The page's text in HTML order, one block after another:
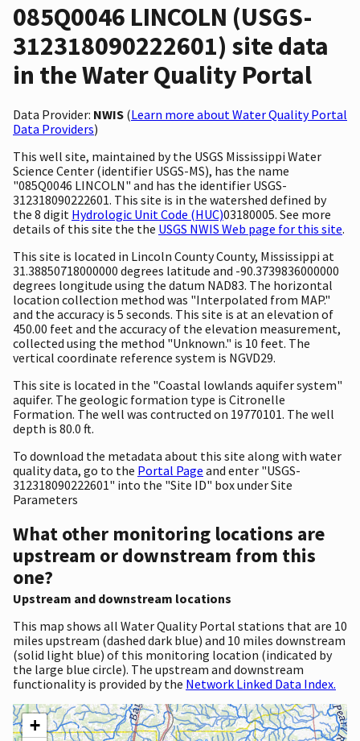
085Q0046 LINCOLN (USGS-
312318090222601) site data
in the Water Quality Portal
Data Provider: NWIS (Learn more about Water Quality Portal
Data Providers)
This well site, maintained by the USGS Mississippi Water
Science Center (identifier USGS-MS), has the name
"085Q0046 LINCOLN" and has the identifier USGS-
312318090222601. This site is in the watershed defined by
the 8 digit Hydrologic Unit Code (HUC)03180005. See more
details of this site the the USGS NWIS Web page for this site.
This site is located in Lincoln County County, Mississippi at
31.38850718000000 degrees latitude and -90.3739836000000
degrees longitude using the datum NAD83. The horizontal
location collection method was "Interpolated from MAP."
and the accuracy is 5 seconds. This site is at an elevation of
450.00 feet and the accuracy of the elevation measurement,
collected using the method "Unknown." is 10 feet. The
vertical coordinate reference system is NGVD29.
This site is located in the "Coastal lowlands aquifer system"
aquifer. The geologic formation type is Citronelle
Formation. The well was contructed on 19770101. The well
depth is 80.0 ft.
To download the metadata about this site along with water
quality data, go to the Portal Page and enter "USGS-
312318090222601" into the "Site ID" box under Site
Parameters
What other monitoring locations are
upstream or downstream from this
one?
Upstream and downstream locations
This map shows all Water Quality Portal stations that are 10
miles upstream (dashed dark blue) and 10 miles downstream
(solid light blue) of this monitoring location (indicated by
the large blue circle). The upstream and downstream
functionality is provided by the Network Linked Data Index.
+